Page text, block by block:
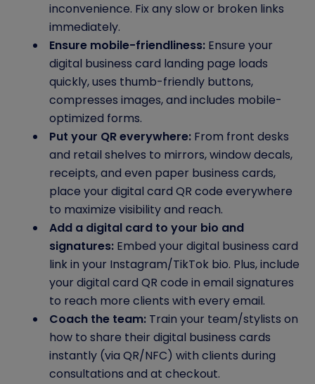
inconvenience. Fix any slow or broken links
immediately.
Ensure mobile-friendliness: Ensure your
digital business card landing page loads
quickly, uses thumb-friendly buttons,
compresses images, and includes mobile-
optimized forms.
Put your QR everywhere: From front desks
and retail shelves to mirrors, window decals,
receipts, and even paper business cards,
place your digital card QR code everywhere
to maximize visibility and reach.
Add a digital card to your bio and
signatures: Embed your digital business card
link in your Instagram/TikTok bio. Plus, include
your digital card QR code in email signatures
to reach more clients with every email.
Coach the team: Train your team/stylists on
how to share their digital business cards
instantly (via QR/NFC) with clients during
consultations and at checkout.